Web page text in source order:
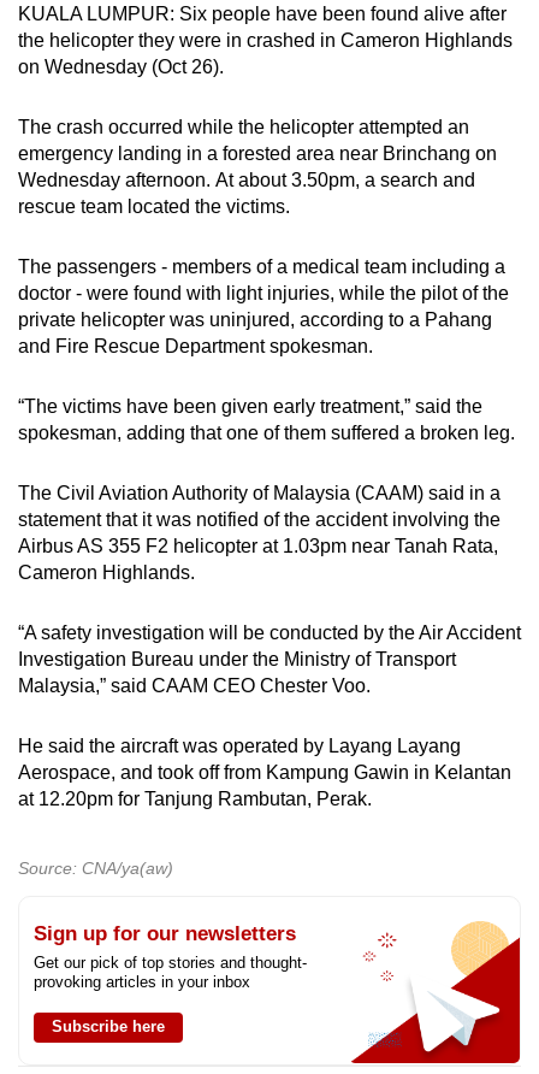
KUALA LUMPUR: Six people have been found alive after
the helicopter they were in crashed in Cameron Highlands
on Wednesday (Oct 26).
The crash occurred while the helicopter attempted an
emergency landing in a forested area near Brinchang on
Wednesday afternoon. At about 3.50pm, a search and
rescue team located the victims.
The passengers - members of a medical team including a
doctor - were found with light injuries, while the pilot of the
private helicopter was uninjured, according to a Pahang
and Fire Rescue Department spokesman.
“The victims have been given early treatment,” said the
spokesman, adding that one of them suffered a broken leg.
The Civil Aviation Authority of Malaysia (CAAM) said in a
statement that it was notified of the accident involving the
Airbus AS 355 F2 helicopter at 1.03pm near Tanah Rata,
Cameron Highlands.
“A safety investigation will be conducted by the Air Accident
Investigation Bureau under the Ministry of Transport
Malaysia,” said CAAM CEO Chester Voo.
He said the aircraft was operated by Layang Layang
Aerospace, and took off from Kampung Gawin in Kelantan
at 12.20pm for Tanjung Rambutan, Perak.
Source: CNA/ya(aw)
Sign up for our newsletters
Get our pick of top stories and thought-
provoking articles in your inbox
Subscribe here
can
possibly
To
continue,
upgrade
a
supported
browser
or,
the
finest
download
the
mobile
Upgraded
but
having
issues?
Contact